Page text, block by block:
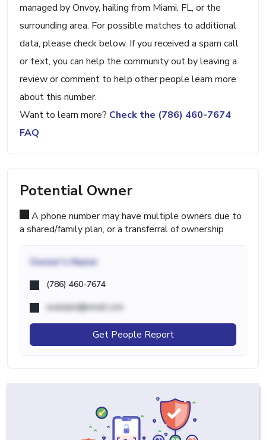
managed by Onvoy, hailing from Miami, FL, or the
surrounding area. For possible matches to additional
data, please check below. If you received a spam call
or text, you can help the community out by leaving a
review or comment to help other people learn more
about this number.
Want to learn more? Check the (786) 460-7674
FAQ
Potential Owner
A phone number may have multiple owners due to
a shared/family plan, or a transferral of ownership
Owner's Name
(786) 460-7674
example@email.com
Get People Report